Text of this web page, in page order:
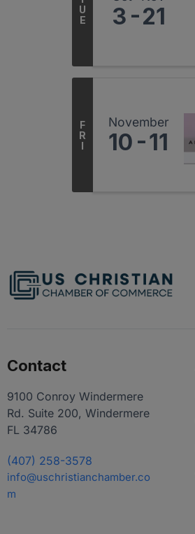
U
E
3 21
F
R
I
November
10 11
Contact
9100 Conroy Windermere
Rd. Suite 200, Windermere
FL 34786
(407) 258-3578
info@uschristianchamber.co
m